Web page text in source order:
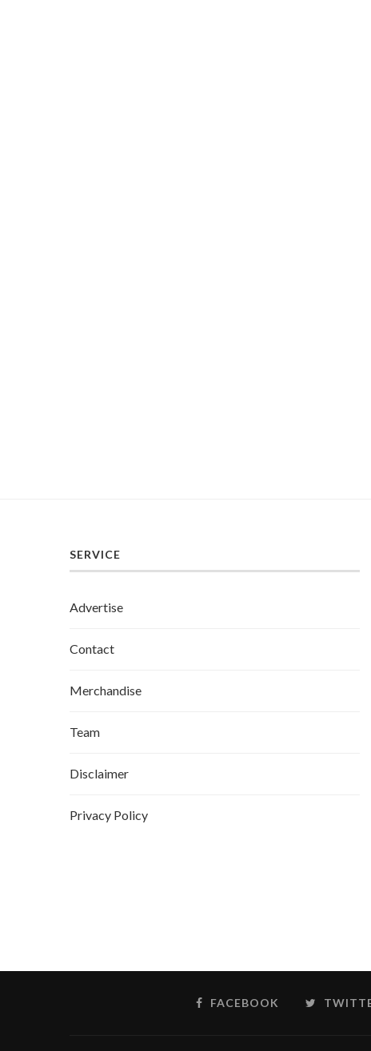
SERVICE
Advertise
Contact
Merchandise
Team
Disclaimer
Privacy Policy
FACEBOOK